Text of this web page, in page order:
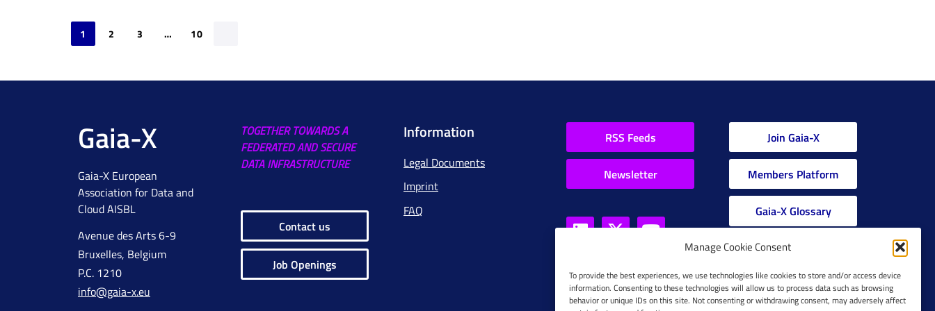
Manage Cookie Consent
To provide the best experiences, we use technologies like cookies to store and/or access device
information. Consenting to these technologies will allow us to process data such as browsing
behavior or unique IDs on this site. Not consenting or withdrawing consent, may adversely affect
1 2 3 … 10
Gaia-X
Gaia-X European
Association for Data and
Cloud AISBL
Avenue des Arts 6-9
Bruxelles, Belgium
P.C. 1210
info@gaia-x.eu
TOGETHER TOWARDS A
FEDERATED AND SECURE
DATA INFRASTRUCTURE
Contact us
Job Openings
Information
Legal Documents
Imprint
FAQ
RSS Feeds
Newsletter
Join Gaia-X
Members Platform
Gaia-X Glossary
Global Glossary Grid